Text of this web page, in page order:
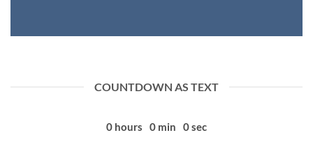
COUNTDOWN AS TEXT
0 hours 0 min 0sec